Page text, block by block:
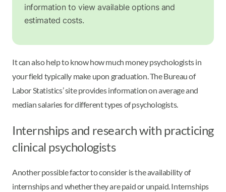
information to view available options and
estimated costs.
It can also help to know how much money psychologists in
your field typically make upon graduation. The Bureau of
Labor Statistics’ site provides information on average and
median salaries for different types of psychologists.
Internships and research with practicing
clinical psychologists
Another possible factor to consider is the availability of
internships and whether they are paid or unpaid. Internships